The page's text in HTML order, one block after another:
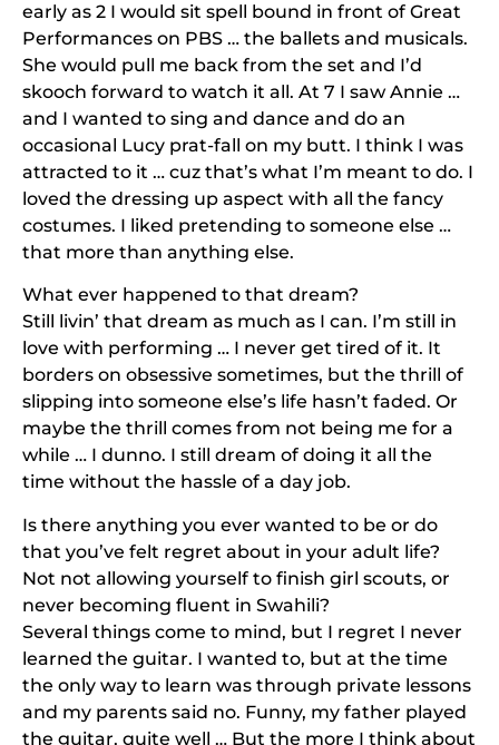
early as 2 I would sit spell bound in front of Great
Performances on PBS … the ballets and musicals.
She would pull me back from the set and I’d
skooch forward to watch it all. At 7 I saw Annie …
and I wanted to sing and dance and do an
occasional Lucy prat-fall on my butt. I think I was
attracted to it … cuz that’s what I’m meant to do. I
loved the dressing up aspect with all the fancy
costumes. I liked pretending to someone else …
that more than anything else.
What ever happened to that dream?
Still livin’ that dream as much as I can. I’m still in
love with performing … I never get tired of it. It
borders on obsessive sometimes, but the thrill of
slipping into someone else’s life hasn’t faded. Or
maybe the thrill comes from not being me for a
while … I dunno. I still dream of doing it all the
time without the hassle of a day job.
Is there anything you ever wanted to be or do
that you’ve felt regret about in your adult life?
Not not allowing yourself to finish girl scouts, or
never becoming fluent in Swahili?
Several things come to mind, but I regret I never
learned the guitar. I wanted to, but at the time
the only way to learn was through private lessons
and my parents said no. Funny, my father played
the guitar, quite well … But the more I think about